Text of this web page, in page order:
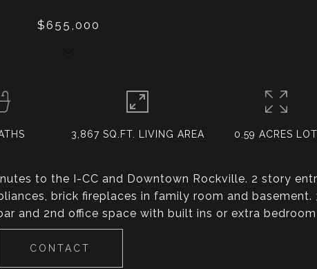
$655,000
to the I-CC and Downtown Rockville. 2 story
brick fireplaces in family room and basement.
and 2nd office space with built ins or extra
CONTACT
3,867 SQ.FT. LIVING AREA 0.59 ACRES LOT